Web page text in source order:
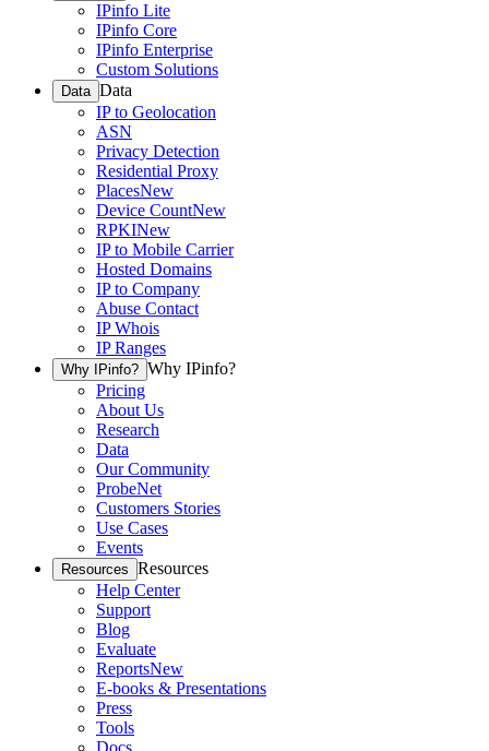
IPinfo Lite
IPinfo Core
IPinfo Enterprise
Custom Solutions
Data Data
IP to Geolocation
ASN
Privacy Detection
Residential Proxy
PlacesNew
Device CountNew
RPKINew
IP to Mobile Carrier
Hosted Domains
IP to Company
Abuse Contact
IP Whois
IP Ranges
Why IPinfo? Why IPinfo?
Pricing
About Us
Research
Data
Our Community
ProbeNet
Customers Stories
Use Cases
Events
Resources Resources
Help Center
Support
Blog
Evaluate
ReportsNew
E-books & Presentations
Press
Tools